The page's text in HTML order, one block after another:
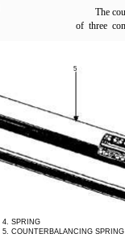
The
of three
5
4. SPRING
5. COUNTERBALANCING